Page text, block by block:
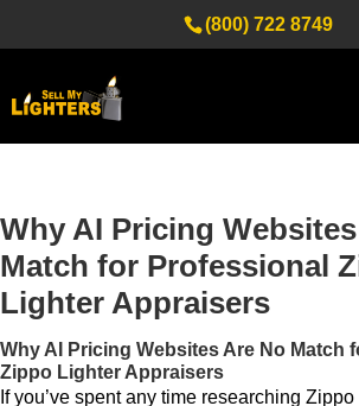
(800) 722 8749
Why AI Pricing
Match for Professional
Lighter Appraisers
Why AI Pricing Websites Are No Match
Zippo Lighter Appraisers
If you’ve spent any time researching